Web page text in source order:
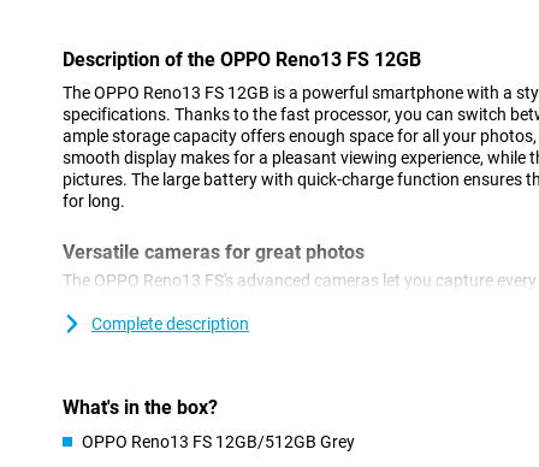
Description of the OPPO Reno13 FS 12GB
The OPPO Reno13 FS 12GB is a powerful smartphone with a
specifications. Thanks to the fast processor, you can switch
ample storage capacity offers enough space for all your
smooth display makes for a pleasant viewing experience, while
pictures. The large battery with quick-charge function ensures
for long.
Versatile cameras for great photos
The OPPO Reno13 FS's advanced cameras let you capture
camera and a 2MP macro camera. Whether you take a nice
photos always look professional, without you having to
Great performance for smooth use
Complete description
What's in the box?
OPPO Reno13 FS 12GB/512GB Grey